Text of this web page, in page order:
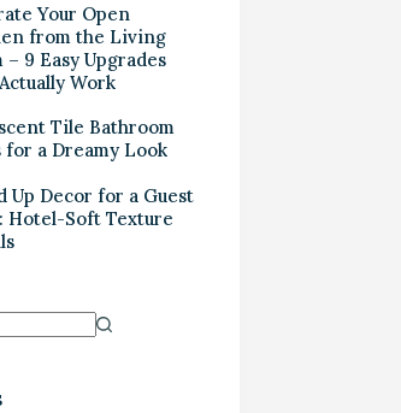
Your Open
from the Living
– 9 Easy Upgrades
Work
Tile Bathroom
for a Dreamy Look
Up Decor for a Guest
Hotel-Soft Texture